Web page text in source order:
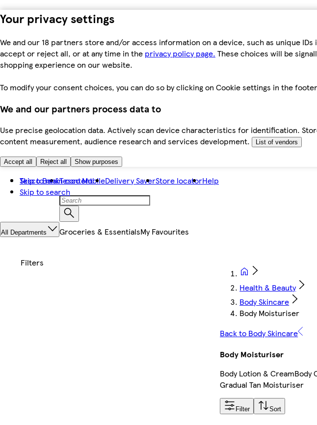
Your privacy settings
We and our 18 partners store and/or access information on a device, such as unique
accept or reject all, or at any time in the privacy policy page. These choices will be
shopping experience on our website.
To modify your consent choices, you can do so by clicking on Cookie settings in the
We and our partners process data to
Use precise geolocation data. Actively scan device characteristics for identification.
content measurement, audience research and services development.
List of vendors
Accept all Reject all Show purposes
Skip to main content
Skip to search
Tesco BankTesco MobileDelivery SaverStore locatorHelp
All Departments Groceries & EssentialsMy Favourites
Health & Beauty
Body Skincare
Body Moisturiser
Back to Body Skincare
Body Moisturiser
Body Lotion & CreamBody
Gradual Tan Moisturiser
Filter Sort